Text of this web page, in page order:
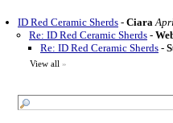
ID Red Ceramic Sherds - Ciara
Re: ID Red Ceramic Sherds -
Re: ID Red Ceramic Sherds -
View all »